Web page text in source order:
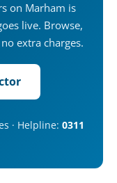
on Marham is
live. Browse,
extra charges.
· Helpline: 0311